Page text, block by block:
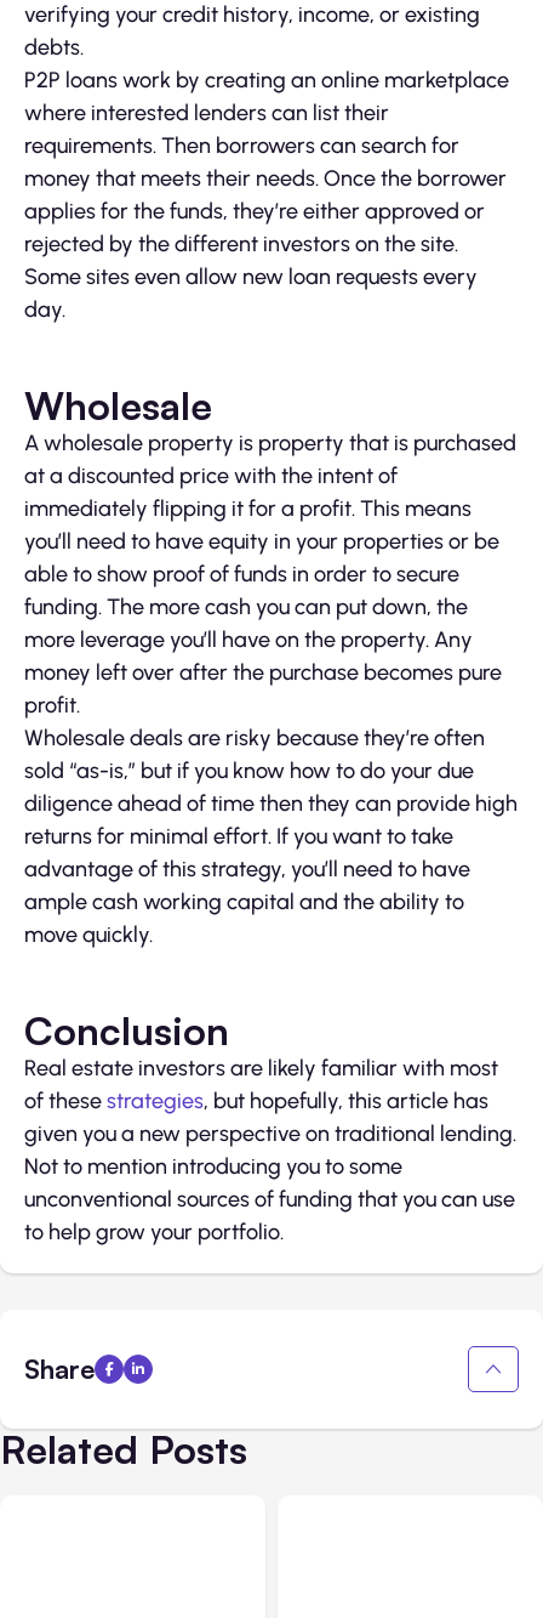
verifying your credit history, income, or existing
debts.
P2P loans work by creating an online marketplace
where interested lenders can list their
requirements. Then borrowers can search for
money that meets their needs. Once the borrower
applies for the funds, they’re either approved or
rejected by the different investors on the site.
Some sites even allow new loan requests every
day.
Wholesale
A wholesale property is property that is purchased
at a discounted price with the intent of
immediately flipping it for a profit. This means
you’ll need to have equity in your properties or be
able to show proof of funds in order to secure
funding. The more cash you can put down, the
more leverage you’ll have on the property. Any
money left over after the purchase becomes pure
profit.
Wholesale deals are risky because they’re often
sold “as-is,” but if you know how to do your due
diligence ahead of time then they can provide high
returns for minimal effort. If you want to take
advantage of this strategy, you’ll need to have
ample cash working capital and the ability to
move quickly.
Conclusion
Real estate investors are likely familiar with most
of thesestrategies, but hopefully, this article has
given you a new perspective on traditional lending.
Not to mention introducing you to some
unconventional sources of funding that you can use
to help grow your portfolio.
Share
Related Posts